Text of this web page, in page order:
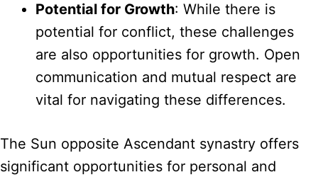
Potential for Growth: While there is
potential for conflict, these challenges
are also opportunities for growth. Open
communication and mutual respect are
vital for navigating these differences.
The Sun opposite Ascendant synastry offers
significant opportunities for personal and